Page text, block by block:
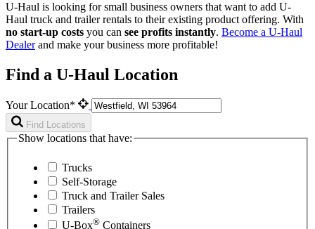
U-Haul is looking for small business owners that want to add U-
Haul truck and trailer rentals to their existing product offering. With
no start-up costs you can see profits instantly. Become a U-Haul
Dealerand make your business more profitable!
Find a U-Haul Location
Your Location*
Find Locations
Show locations that have:
Trucks
Self-Storage
Truck and Trailer Sales
Trailers
U-Box® Containers